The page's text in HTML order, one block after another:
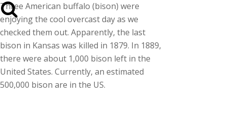
Three American buffalo (bison) were
enjoying the cool overcast day as we
checked them out. Apparently, the last
bison in Kansas was killed in 1879. In 1889,
there were about 1,000 bison left in the
United States. Currently, an estimated
500,000 bison are in the US.